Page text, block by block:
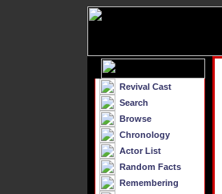
Revival Cast
Search
Browse
Chronology
Actor List
Random Facts
Remembering